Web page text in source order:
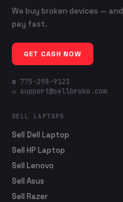
We buy broken devices — and
pay fast.
GET CASH NOW
☎ 775-298-9123
✉ support@sellbroke.com
SELL LAPTOPS
Sell Dell Laptop
Sell HP Laptop
Sell Lenovo
Sell Asus
Sell Razer